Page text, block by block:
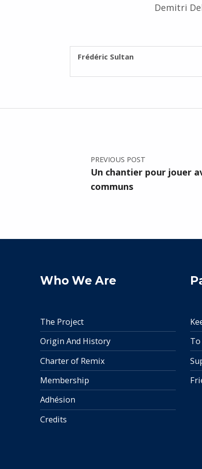
WRITTEN BY:
Frédéric Sultan
Demitri
Post navigation
PREVIOUS POST
Un chantier pour jouer
communs
Who We Are
The Project
Origin And History
Charter of Remix
Membership
Adhésion
Credits